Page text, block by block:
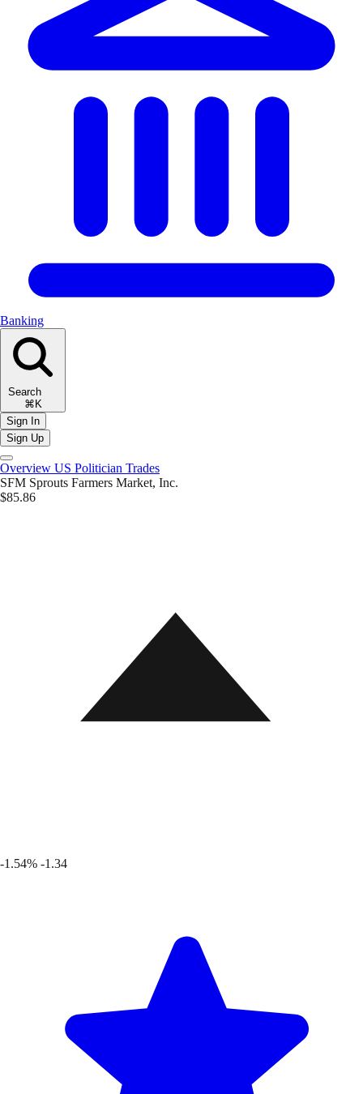
Banking
Search
⌘K
Sign In
Sign Up
Overview US Politician Trades
SFM Sprouts Farmers Market, Inc.
$85.86
-1.54% -1.34